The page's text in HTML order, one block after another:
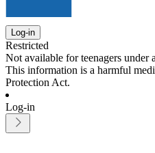
Log-in
Restricted
Not available for teenagers under
This information is a harmful
Protection Act.
Log-in